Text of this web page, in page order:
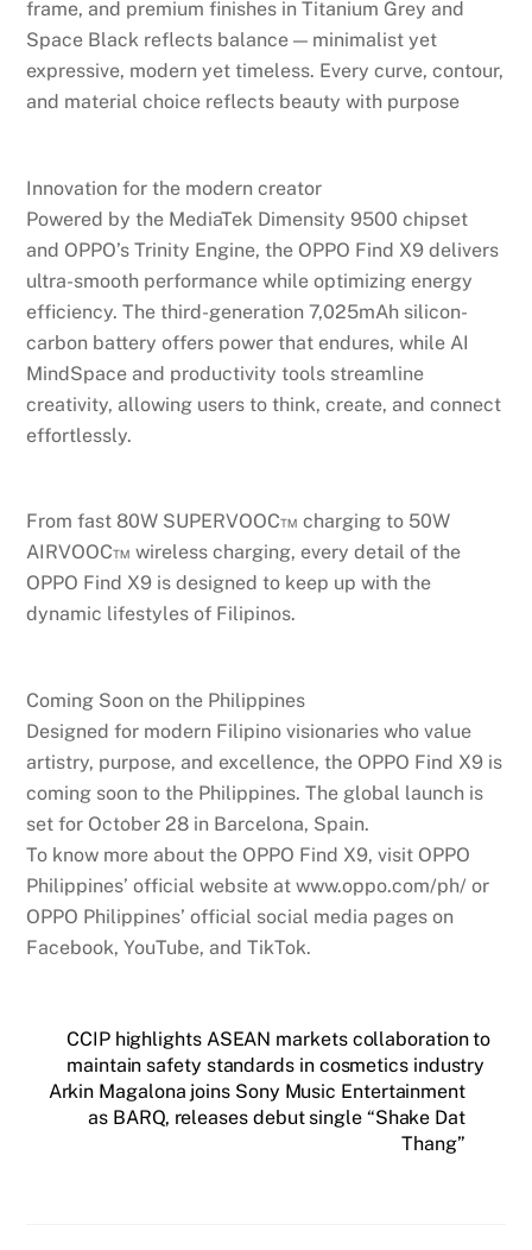
frame, and premium finishes in Titanium Grey and
Space Black reflects balance — minimalist yet
expressive, modern yet timeless. Every curve, contour,
and material choice reflects beauty with purpose
Innovation for the modern creator
Powered by the MediaTek Dimensity 9500 chipset
and OPPO’s Trinity Engine, the OPPO Find X9 delivers
ultra-smooth performance while optimizing energy
efficiency. The third-generation 7,025mAh silicon-
carbon battery offers power that endures, while AI
MindSpace and productivity tools streamline
creativity, allowing users to think, create, and connect
effortlessly.
From fast 80W SUPERVOOC™ charging to 50W
AIRVOOC™ wireless charging, every detail of the
OPPO Find X9 is designed to keep up with the
dynamic lifestyles of Filipinos.
Coming Soon on the Philippines
Designed for modern Filipino visionaries who value
artistry, purpose, and excellence, the OPPO Find X9 is
coming soon to the Philippines. The global launch is
set for October 28 in Barcelona, Spain.
To know more about the OPPO Find X9, visit OPPO
Philippines’ official website at www.oppo.com/ph/ or
OPPO Philippines’ official social media pages on
Facebook, YouTube, and TikTok.
CCIP highlights ASEAN markets collaboration to
maintain safety standards in cosmetics industry
Arkin Magalona joins Sony Music Entertainment
as BARQ, releases debut single “Shake Dat
Thang”